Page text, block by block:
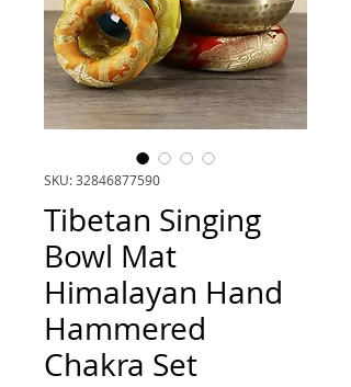
SKU: 32846877590
Tibetan Singing
Bowl Mat
Himalayan Hand
Hammered
Chakra Set